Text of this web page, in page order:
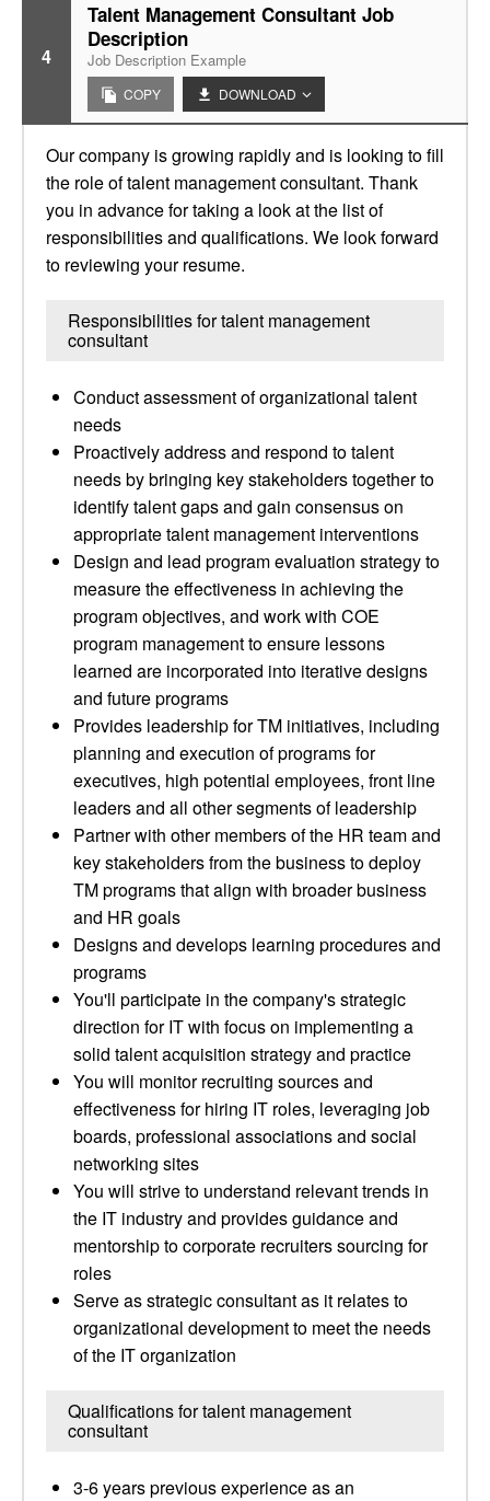
4
Talent Management Consultant Job
Description
Job Description Example
COPY DOWNLOAD
Our company is growing rapidly and is looking to fill
the role of talent management consultant. Thank
you in advance for taking a look at the list of
responsibilities and qualifications. We look forward
to reviewing your resume.
Responsibilities for talent management
consultant
Conduct assessment of organizational talent
needs
Proactively address and respond to talent
needs by bringing key stakeholders together to
identify talent gaps and gain consensus on
appropriate talent management interventions
Design and lead program evaluation strategy to
measure the effectiveness in achieving the
program objectives, and work with COE
program management to ensure lessons
learned are incorporated into iterative designs
and future programs
Provides leadership for TM initiatives, including
planning and execution of programs for
executives, high potential employees, front line
leaders and all other segments of leadership
Partner with other members of the HR team and
key stakeholders from the business to deploy
TM programs that align with broader business
and HR goals
Designs and develops learning procedures and
programs
You'll participate in the company's strategic
direction for IT with focus on implementing a
solid talent acquisition strategy and practice
You will monitor recruiting sources and
effectiveness for hiring IT roles, leveraging job
boards, professional associations and social
networking sites
You will strive to understand relevant trends in
the IT industry and provides guidance and
mentorship to corporate recruiters sourcing for
roles
Serve as strategic consultant as it relates to
organizational development to meet the needs
of the IT organization
Qualifications for talent management
consultant
3-6 years previous experience as an